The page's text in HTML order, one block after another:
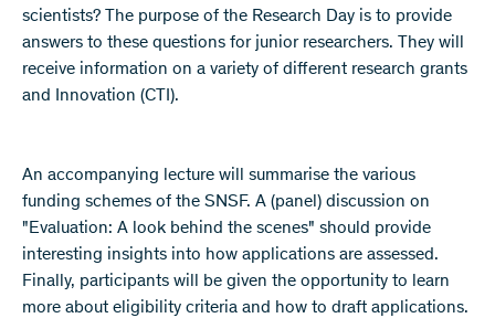
scientists? The purpose of the Research Day is to provide
answers to these questions for junior researchers. They will
receive information on a variety of different research grants
and Innovation (CTI).
An accompanying lecture will summarise the various
funding schemes of the SNSF. A (panel) discussion on
"Evaluation: A look behind the scenes" should provide
interesting insights into how applications are assessed.
Finally, participants will be given the opportunity to learn
more about eligibility criteria and how to draft applications.